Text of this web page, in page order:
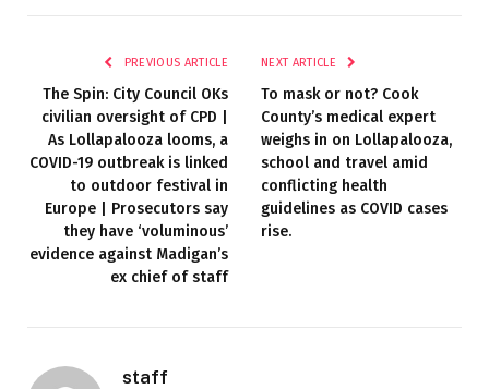
PREVIOUS ARTICLE
The Spin: City Council OKs
civilian oversight of CPD |
As Lollapalooza looms, a
COVID-19 outbreak is linked
to outdoor festival in
Europe | Prosecutors say
they have ‘voluminous’
evidence against Madigan’s
ex chief of staff
NEXT ARTICLE
To mask or not? Cook
County’s medical expert
weighs in on Lollapalooza,
school and travel amid
conflicting health
guidelines as COVID cases
rise.
staff